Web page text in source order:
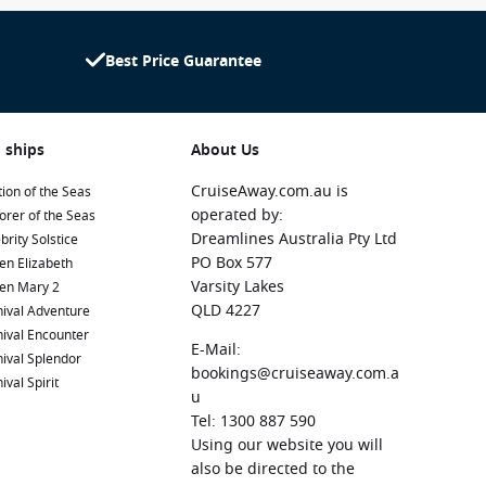
Best Price Guarantee
ships
of the Seas
of the Seas
Solstice
Elizabeth
Mary 2
Adventure
Encounter
Splendor
Spirit
About Us
CruiseAway.com.au is
operated by:
Dreamlines Australia Pty Ltd
PO Box 577
Varsity Lakes
QLD 4227
E-Mail:
bookings@cruiseaway.com.a
u
Tel: 1300 887 590
Using our website you will
also be directed to the